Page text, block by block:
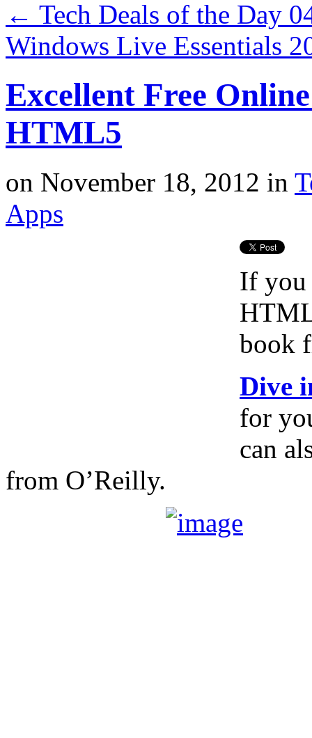
← Tech Deals of the Day
Windows Live Essentials
Excellent Free
HTML5
on November 18, 2012 in
Apps
If you
book
Dive
for
can
from O’Reilly.